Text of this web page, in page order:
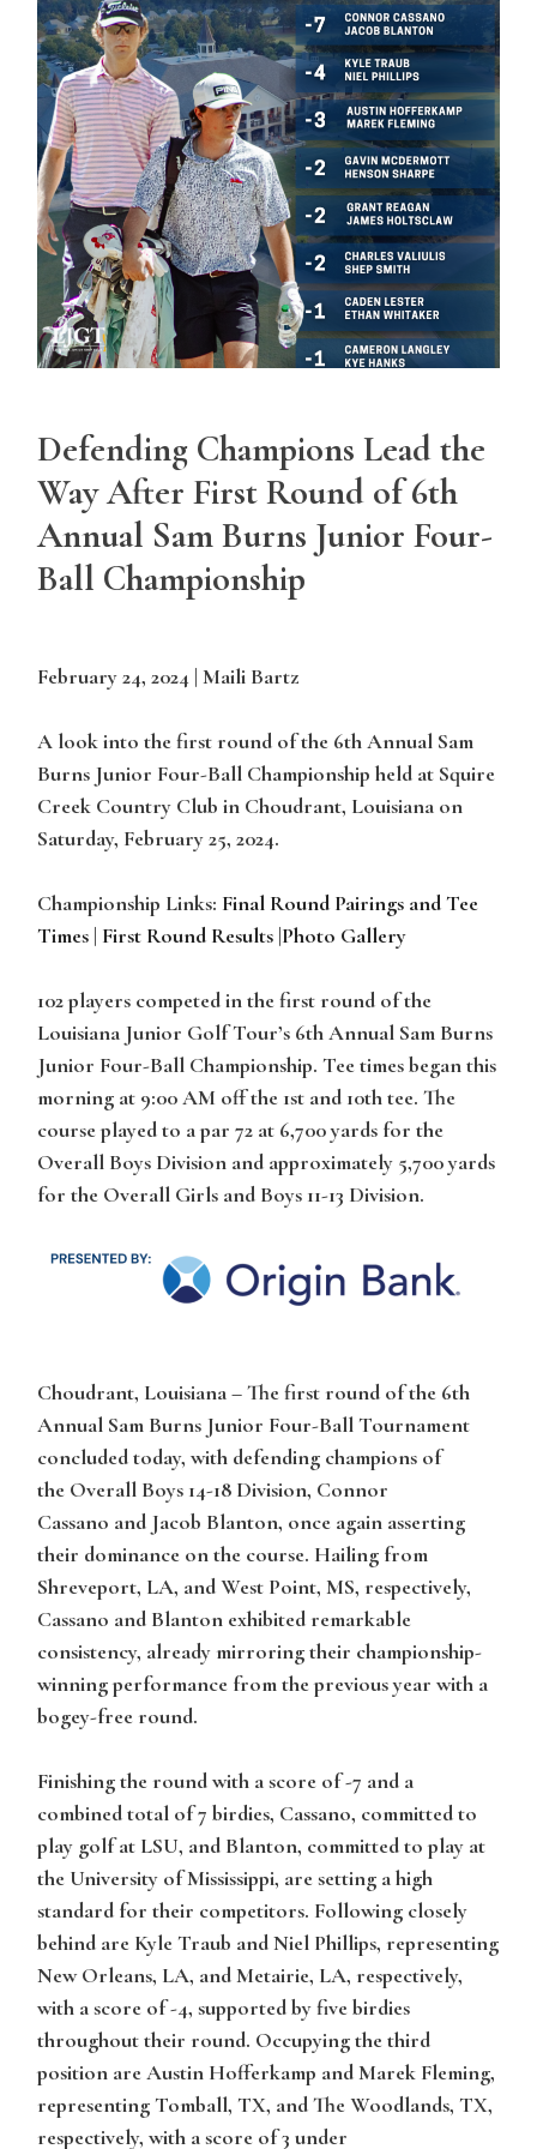
Defending Champions Lead the
Way After First Round of 6th
Annual Sam Burns Junior Four-
Ball Championship
February 24, 2024 | Maili Bartz
A look into the first round of the 6th Annual Sam
Burns Junior Four-Ball Championship held at Squire
Creek Country Club in Choudrant, Louisiana on
Saturday, February 25, 2024.
Championship Links: Final Round Pairings and Tee
Times | First Round Results |Photo Gallery
102 players competed in the first round of the
Louisiana Junior Golf Tour’s 6th Annual Sam Burns
Junior Four-Ball Championship. Tee times began this
morning at 9:00 AM off the 1st and 10th tee. The
course played to a par 72 at 6,700 yards for the
Overall Boys Division and approximately 5,700 yards
for the Overall Girls and Boys 11-13 Division.
Choudrant, Louisiana– The first round of the 6th
Annual Sam Burns Junior Four-Ball Tournament
concluded today, with defending champions of
the Overall Boys 14-18 Division, Connor
Cassano and Jacob Blanton, once again asserting
their dominance on the course. Hailing from
Shreveport, LA, and West Point, MS, respectively,
Cassano and Blanton exhibited remarkable
consistency, already mirroring their championship-
winning performance from the previous year with a
bogey-free round.
Finishing the round with a score of -7 and a
combined total of 7 birdies, Cassano, committed to
play golf at LSU, and Blanton, committed to play at
the University of Mississippi, are setting a high
standard for their competitors. Following closely
behind are Kyle Traub andNiel Phillips, representing
New Orleans, LA, and Metairie, LA, respectively,
with a score of -4, supported by five birdies
throughout their round. Occupying the third
position areAustin Hofferkamp andMarek Fleming,
representing Tomball, TX, and The Woodlands, TX,
respectively, with a score of 3 under